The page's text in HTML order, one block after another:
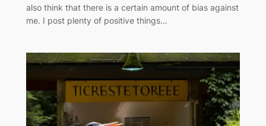
also think that there is a certain amount of bias against
me. I post plenty of positive things…